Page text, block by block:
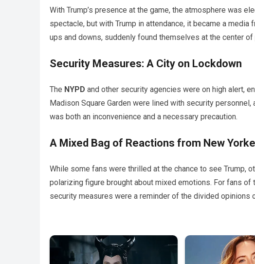
With Trump’s presence at the game, the atmosphere was
spectacle, but with Trump in attendance, it became a
ups and downs, suddenly found themselves at the center
Security Measures: A City on Lockdown
The NYPD and other security agencies were on high alert,
Madison Square Garden were lined with security
was both an inconvenience and a necessary precaution.
A Mixed Bag of Reactions from New
While some fans were thrilled at the chance to see Trump,
polarizing figure brought about mixed emotions. For fans
security measures were a reminder of the divided opinions